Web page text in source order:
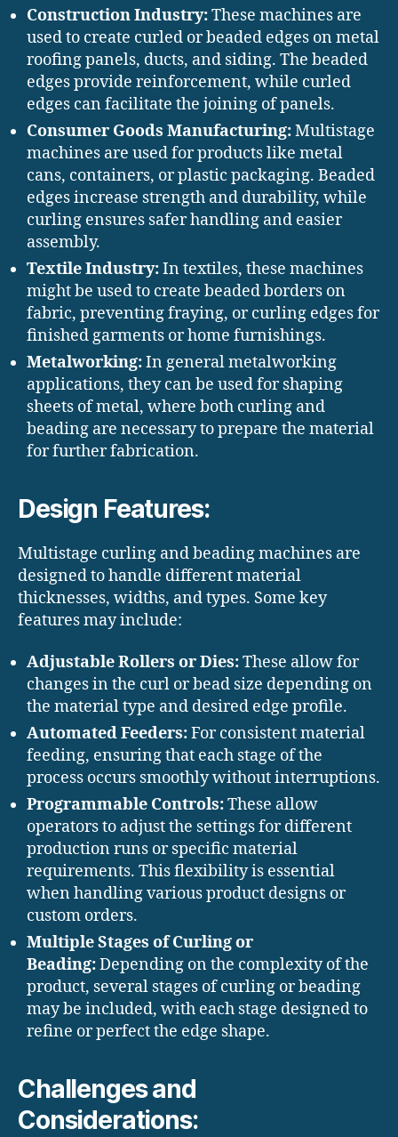
Construction Industry:These machines are
used to create curled or beaded edges on metal
roofing panels, ducts, and siding. The beaded
edges provide reinforcement, while curled
edges can facilitate the joining of panels.
Consumer Goods Manufacturing:Multistage
machines are used for products like metal
cans, containers, or plastic packaging. Beaded
edges increase strength and durability, while
curling ensures safer handling and easier
assembly.
Textile Industry:In textiles, these machines
might be used to create beaded borders on
fabric, preventing fraying, or curling edges for
finished garments or home furnishings.
Metalworking:In general metalworking
applications, they can be used for shaping
sheets of metal, where both curling and
beading are necessary to prepare the material
for further fabrication.
Design Features:
Multistage curling and beading machines are
designed to handle different material
thicknesses, widths, and types. Some key
features may include:
Adjustable Rollers or Dies:These allow for
changes in the curl or bead size depending on
the material type and desired edge profile.
Automated Feeders:For consistent material
feeding, ensuring that each stage of the
process occurs smoothly without interruptions.
Programmable Controls:These allow
operators to adjust the settings for different
production runs or specific material
requirements. This flexibility is essential
when handling various product designs or
custom orders.
Multiple Stages of Curling or
Beading:Depending on the complexity of the
product, several stages of curling or beading
may be included, with each stage designed to
refine or perfect the edge shape.
Challenges and
Considerations: